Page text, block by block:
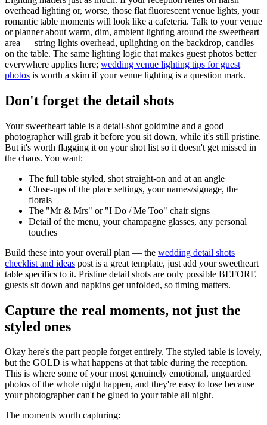
overhead lighting or, worse, those flat fluorescent venue lights, your
romantic table moments will look like a cafeteria. Talk to your venue
or planner about warm, dim, ambient lighting around the sweetheart
area — string lights overhead, uplighting on the backdrop, candles
on the table. The same lighting logic that makes guest photos better
everywhere applies here; wedding venue lighting tips for guest
photos is worth a skim if your venue lighting is a question mark.
Don't forget the detail shots
Your sweetheart table is a detail-shot goldmine and a good
photographer will grab it before you sit down, while it's still pristine.
But it's worth flagging it on your shot list so it doesn't get missed in
the chaos. You want:
The full table styled, shot straight-on and at an angle
Close-ups of the place settings, your names/signage, the
florals
The "Mr & Mrs" or "I Do / Me Too" chair signs
Detail of the menu, your champagne glasses, any personal
touches
Build these into your overall plan — the wedding detail shots
checklist and ideas post is a great template, just add your sweetheart
table specifics to it. Pristine detail shots are only possible BEFORE
guests sit down and napkins get unfolded, so timing matters.
Capture the real moments, not just the
styled ones
Okay here's the part people forget entirely. The styled table is lovely,
but the GOLD is what happens at that table during the reception.
This is where some of your most genuinely emotional, unguarded
photos of the whole night happen, and they're easy to lose because
your photographer can't be glued to your table all night.
The moments worth capturing: